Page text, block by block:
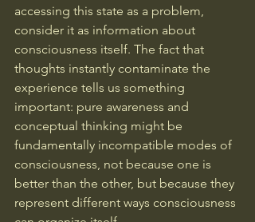
accessing this state as a problem,
consider it as information about
consciousness itself. The fact that
thoughts instantly contaminate the
experience tells us something
important: pure awareness and
conceptual thinking might be
fundamentally incompatible modes of
consciousness, not because one is
better than the other, but because they
represent different ways consciousness